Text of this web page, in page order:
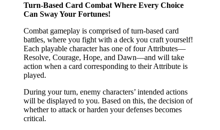
Turn-Based Card Combat Where Every Choice
Can Sway Your Fortunes!
Combat gameplay is comprised of turn-based card
battles, where you fight with a deck you craft yourself!
Each playable character has one of four Attributes—
Resolve, Courage, Hope, and Dawn—and will take
action when a card corresponding to their Attribute is
played.
During your turn, enemy characters’ intended actions
will be displayed to you. Based on this, the decision of
whether to attack or harden your defenses becomes
critical.